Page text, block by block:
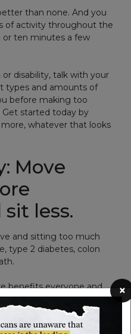
×
than none. And you
of activity throughout the
or ten minutes a few
disability, talk with your
types and amounts of
before making too
Get started today by
whatever that looks
Move
less.
and sitting too much
type 2 diabetes, colon
benefits everyone and
big wins: